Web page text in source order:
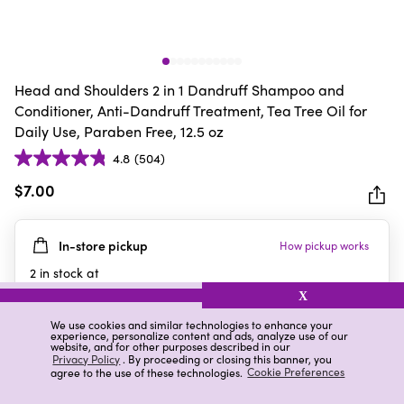
We use cookies and similar technologies to enhance your
experience, personalize content and ads, analyze use of our
website, and for other purposes described in our
Privacy Policy. By proceeding or closing this banner, you
agree to the use of these technologies. Cookie Preferences
X
Head and Shoulders 2 in 1 Dandruff Shampoo and
Conditioner, Anti-Dandruff Treatment, Tea Tree Oil for
Daily Use, Paraben Free, 12.5 oz
4.8 (504)
4.8
out
5
stars.
504
reviews
$7.00
In-store pickup How pickup works
2 in stock at
Details Ratings & Reviews